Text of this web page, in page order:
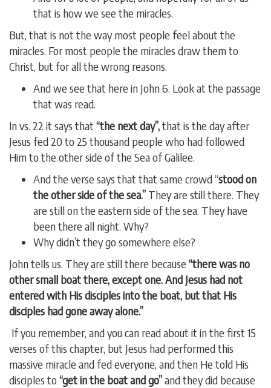
that is how we see the miracles.
But, that is not the way most people feel about the
miracles. For most people the miracles draw them to
Christ, but for all the wrong reasons.
And we see that here in John 6. Look at the passage
that was read.
In vs. 22 it says that “the next day”,that is the day after
Jesus fed 20 to 25 thousand people who had followed
Him to the other side of the Sea of Galilee.
And the verse says that that same crowd “stood on
the other side of the sea.” They are still there. They
are still on the eastern side of the sea. They have
been there all night. Why?
Why didn’t they go somewhere else?
John tells us. They are still there because“there was no
other small boat there, except one. And Jesus had not
entered with His disciples into the boat, but that His
disciples had gone away alone.”
If you remember, and you can read about it in the first 15
verses of this chapter, but Jesus had performed this
massive miracle and fed everyone, and then He told His
disciples to“get in the boat and go”and they did because